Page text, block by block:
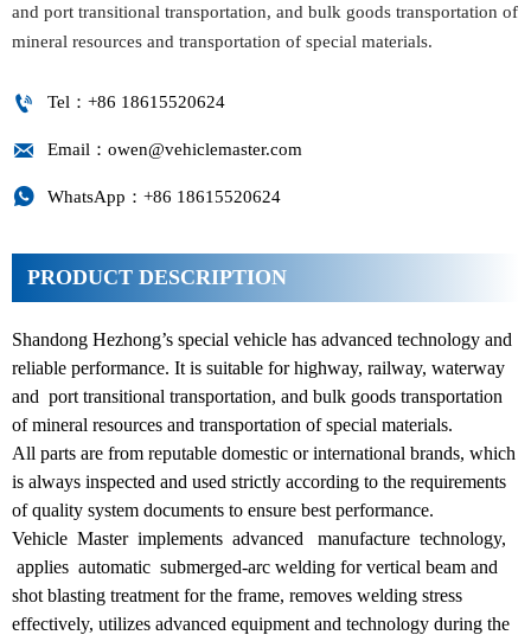
and port transitional transportation, and bulk goods transportation of
mineral resources and transportation of special materials.
 Tel：+86 18615520624
 Email：owen@vehiclemaster.com
 WhatsApp：+86 18615520624
PRODUCT DESCRIPTION
Shandong Hezhong’s special vehicle has advanced technology and
reliable performance. It is suitable for highway, railway, waterway
and port transitional transportation, and bulk goods transportation
of mineral resources and transportation of special materials.
All parts are from reputable domestic or international brands, which
is always inspected and used strictly according to the requirements
of quality system documents to ensure best performance.
Vehicle Master implements advanced manufacture technology,
applies automatic submerged-arc welding for vertical beam and
shot blasting treatment for the frame, removes welding stress
effectively, utilizes advanced equipment and technology during the